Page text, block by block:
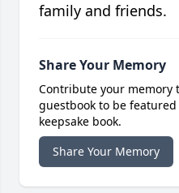
family and friends.
Share Your Memory
Contribute your memory
guestbook to be
keepsake book.
Share Your Memory